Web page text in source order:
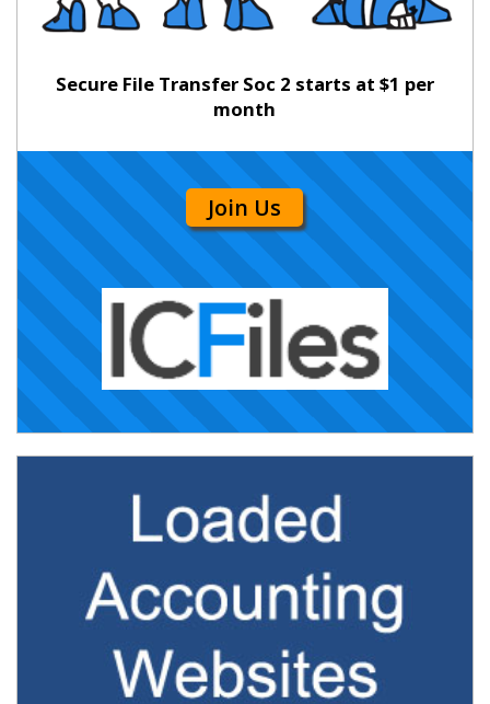
Secure File Transfer Soc 2 starts at $1 per
month
Join Us